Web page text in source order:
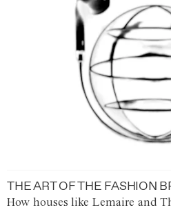
THE ART OF THE FASHION
How houses like Lemaire and